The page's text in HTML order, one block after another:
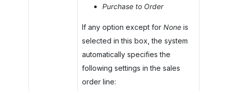
Purchase to Order
If any option except for Noneis
selected in this box, the system
automatically specifies the
following settings in the sales
order line: